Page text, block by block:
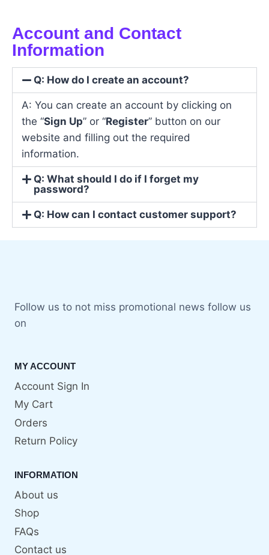
Account and Contact
Information
Q: How do I create an account?
A: You can create an account by clicking on
the “Sign Up” or “Register” button on our
website and filling out the required
information.
Q: What should I do if I forget my
password?
Q: How can I contact customer support?
Follow us to not miss promotional news follow us
on
MY ACCOUNT
Account Sign In
My Cart
Orders
Return Policy
INFORMATION
About us
Shop
FAQs
Contact us